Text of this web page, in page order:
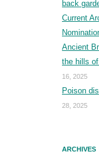
back
Current
Ancient
the hills
16, 2025
Poison
28, 2025
ARCHIVES